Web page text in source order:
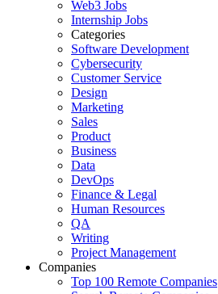
Web3 Jobs
Internship Jobs
Categories
Software Development
Cybersecurity
Customer Service
Design
Marketing
Sales
Product
Business
Data
DevOps
Finance & Legal
Human Resources
QA
Writing
Project Management
Companies
Top 100 Remote Companies